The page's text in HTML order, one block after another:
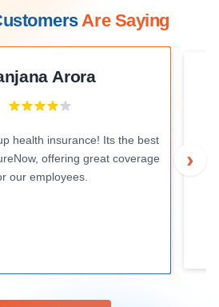
Are Saying
Arora
health insurance! Its the best
offering great coverage
our employees.
›